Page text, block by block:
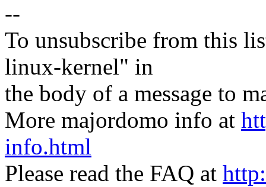
--
To unsubscribe from this
linux-kernel" in
the body of a message to
More majordomo info at
info.html
Please read the FAQ at